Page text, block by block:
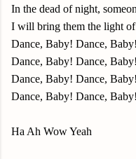
In the dead of night,
I will bring them the light
Dance, Baby! Dance, Baby!
Dance, Baby! Dance, Baby!
Dance, Baby! Dance, Baby!
Dance, Baby! Dance, Baby!
Ha Ah Wow Yeah